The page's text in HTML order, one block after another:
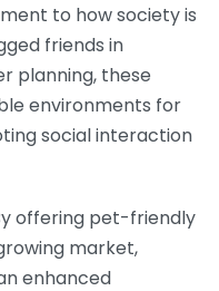
to how society is
friends in
planning, these
environments for
social interaction
offering pet-friendly
market,
enhanced